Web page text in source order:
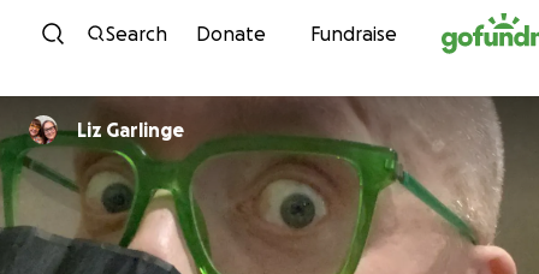
Skip to content
Search Donate Fundraise
Liz Garlinge